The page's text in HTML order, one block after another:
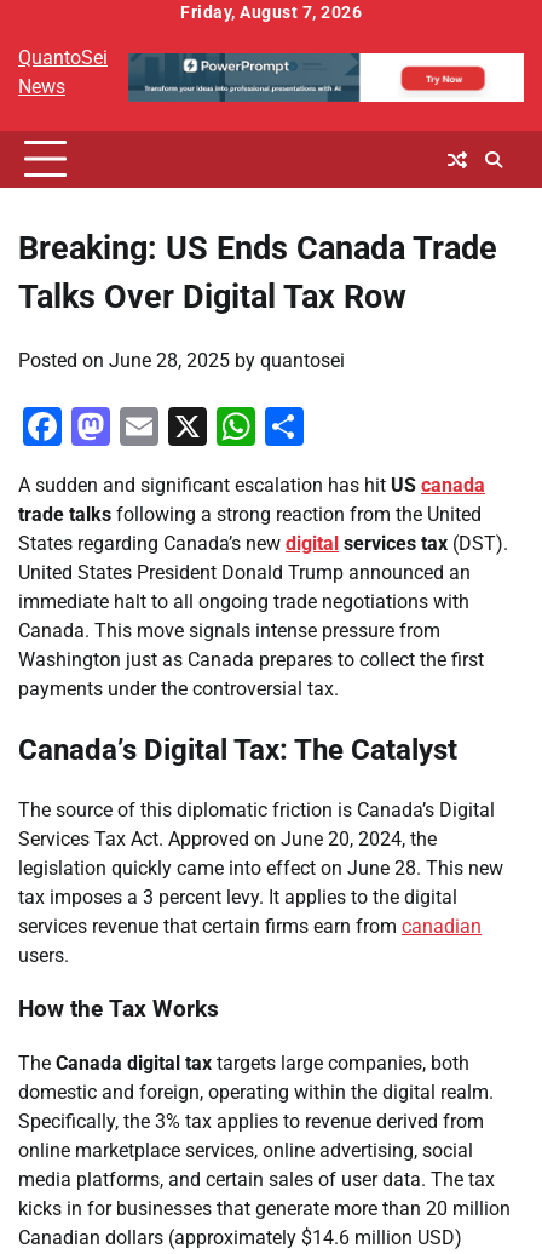
content
Friday, August 7, 2026
QuantoSei
News
Breaking: US Ends Canada Trade
Talks Over Digital Tax Row
Posted on June 28, 2025 by quantosei
Facebook
Mastodon
Email
X WhatsApp
A sudden and significant escalation has hit US canada
trade talks following a strong reaction from the United
States regarding Canada’s new digital services tax (DST).
United States President Donald Trump announced an
immediate halt to all ongoing trade negotiations with
Canada. This move signals intense pressure from
Washington just as Canada prepares to collect the first
payments under the controversial tax.
Canada’s Digital Tax: The Catalyst
The source of this diplomatic friction is Canada’s Digital
Services Tax Act. Approved on June 20, 2024, the
legislation quickly came into effect on June 28. This new
tax imposes a 3 percent levy. It applies to the digital
services revenue that certain firms earn from canadian
users.
How the Tax Works
The Canada digital tax targets large companies, both
domestic and foreign, operating within the digital realm.
Specifically, the 3% tax applies to revenue derived from
online marketplace services, online advertising, social
media platforms, and certain sales of user data. The tax
kicks in for businesses that generate more than 20 million
Canadian dollars (approximately $14.6 million USD)